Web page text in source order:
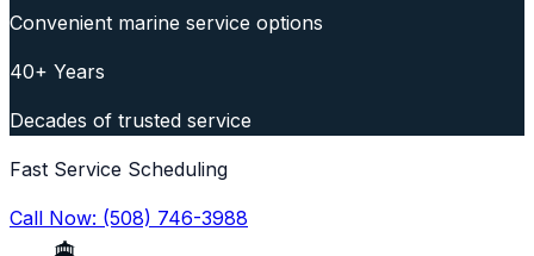
Convenient marine service options
40+ Years
Decades of trusted service
Fast Service Scheduling
Call Now: (508) 746-3988